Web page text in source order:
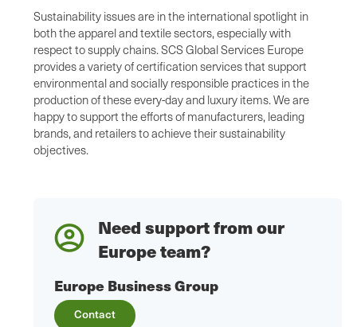
Sustainability issues are in the international spotlight in
both the apparel and textile sectors, especially with
respect to supply chains. SCS Global Services Europe
provides a variety of certification services that support
environmental and socially responsible practices in the
production of these every-day and luxury items. We are
happy to support the efforts of manufacturers, leading
brands, and retailers to achieve their sustainability
objectives.
Need support from our
Europe team?
Europe Business Group
Contact